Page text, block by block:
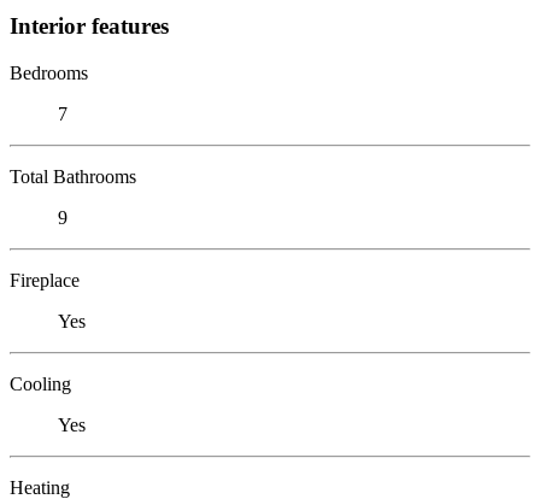
Interior features
Bedrooms
7
Total Bathrooms
9
Fireplace
Yes
Cooling
Yes
Heating